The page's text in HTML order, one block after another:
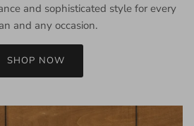
and sophisticated style for every
and any occasion.
SHOP NOW